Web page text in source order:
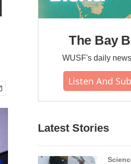
The Bay
WUSF's daily
Listen And
Latest Stories